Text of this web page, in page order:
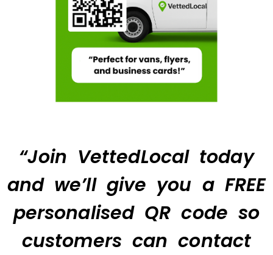
“Join VettedLocal today
and we’ll give you a FREE
personalised QR code so
customers can contact